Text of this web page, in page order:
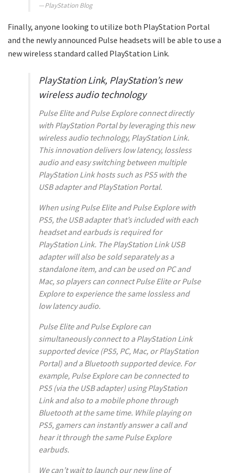
PlayStation Blog
Finally, anyone looking to utilize both PlayStation Portal
and the newly announced Pulse headsets will be able to use a
new wireless standard called PlayStation Link.
PlayStation Link, PlayStation’s new
wireless audio technology
Pulse Elite and Pulse Explore connect directly
with PlayStation Portal by leveraging this new
wireless audio technology, PlayStation Link.
This innovation delivers low latency, lossless
audio and easy switching between multiple
PlayStation Link hosts such as PS5 with the
USB adapter and PlayStation Portal.
When using Pulse Elite and Pulse Explore with
PS5, the USB adapter that’s included with each
headset and earbuds is required for
PlayStation Link. The PlayStation Link USB
adapter will also be sold separately as a
standalone item, and can be used on PC and
Mac, so players can connect Pulse Elite or Pulse
Explore to experience the same lossless and
low latency audio.
Pulse Elite and Pulse Explore can
simultaneously connect to a PlayStation Link
supported device (PS5, PC, Mac, or PlayStation
Portal) and a Bluetooth supported device. For
example, Pulse Explore can be connected to
PS5 (via the USB adapter) using PlayStation
Link and also to a mobile phone through
Bluetooth at the same time. While playing on
PS5, gamers can instantly answer a call and
hear it through the same Pulse Explore
earbuds.
We can’t wait to launch our new line of